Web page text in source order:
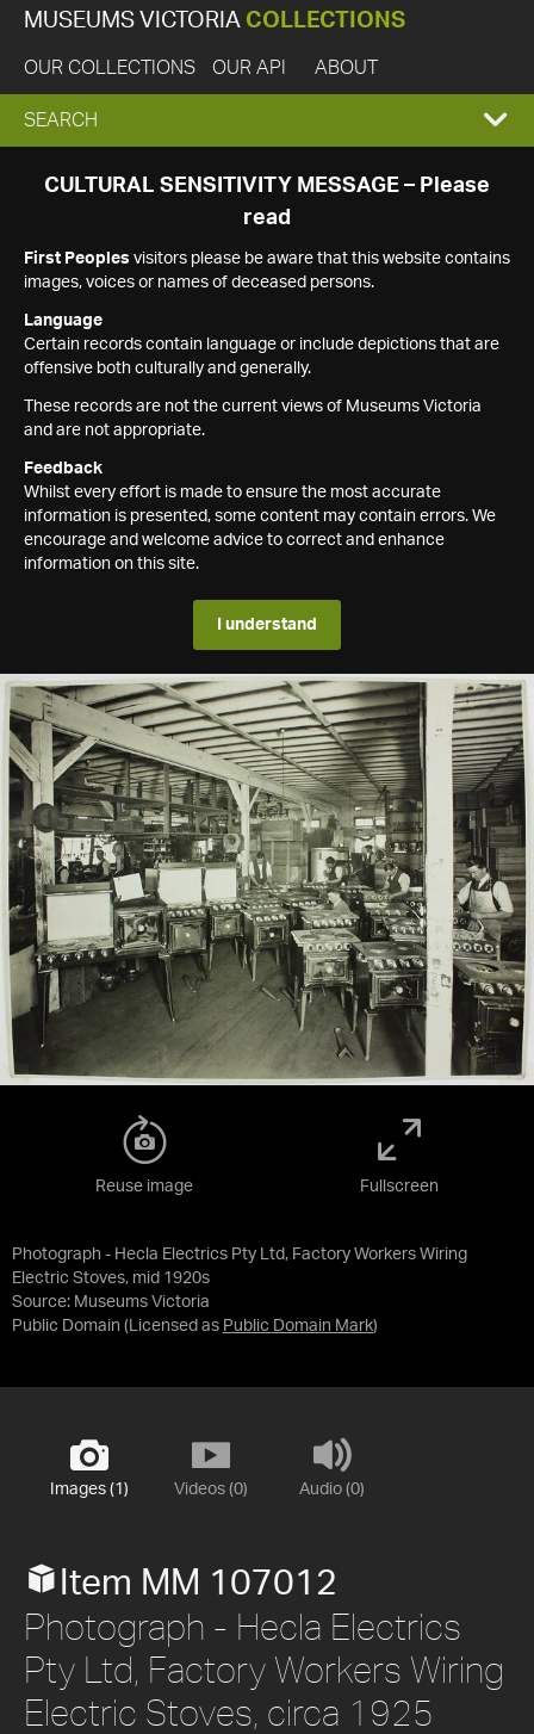
MUSEUMS VICTORIA COLLECTIONS
OUR COLLECTIONS OUR API ABOUT
EXPAND
SEARCH
SEARCH
CULTURAL SENSITIVITY MESSAGE – Please
read
First Peoples visitors please be aware that this website contains
images, voices or names of deceased persons.
Language
Certain records contain language or include depictions that are
offensive both culturally and generally.
These records are not the current views of Museums Victoria
and are not appropriate.
Feedback
Whilst every effort is made to ensure the most accurate
information is presented, some content may contain errors. We
encourage and welcome advice to correct and enhance
information on this site.
I understand
Photograph - Hecla Electrics Pty Ltd, Factory Workers Wiring
Electric Stoves, mid 1920s
Source: Museums Victoria
Public Domain (Licensed as Public Domain Mark)
Reuse image Fullscreen
Images (1) Videos (0) Audio (0)
Item MM 107012
Photograph - Hecla Electrics
Pty Ltd, Factory Workers Wiring
Electric Stoves, circa 1925